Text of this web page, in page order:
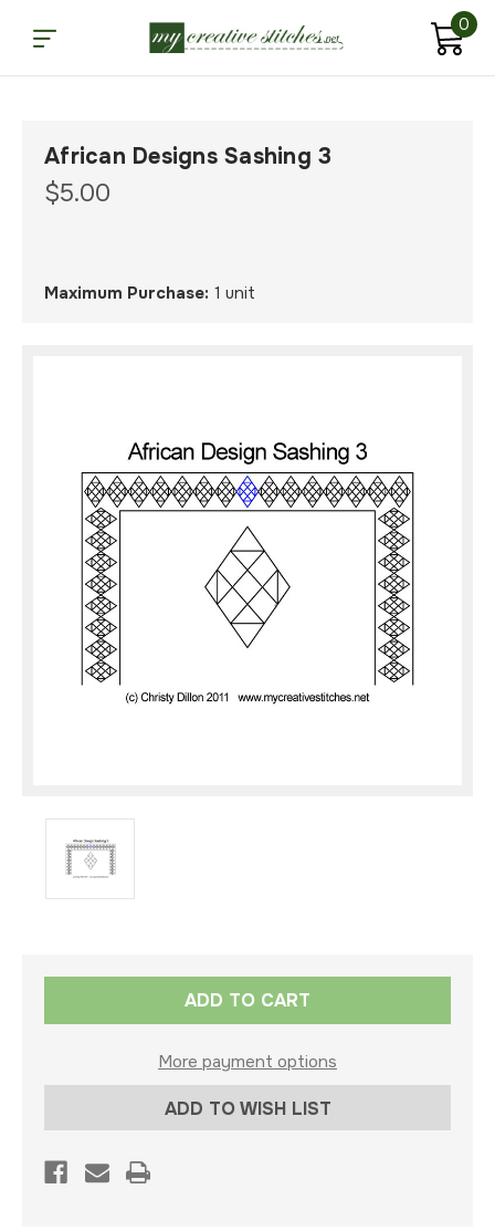
0
African Designs Sashing 3
$5.00
Maximum Purchase: 1 unit
More payment options
ADD TO WISH LIST